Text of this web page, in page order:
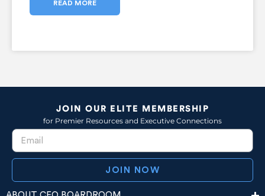
READ MORE
JOIN OUR ELITE MEMBERSHIP
for Premier Resources and Executive Connections
JOIN NOW